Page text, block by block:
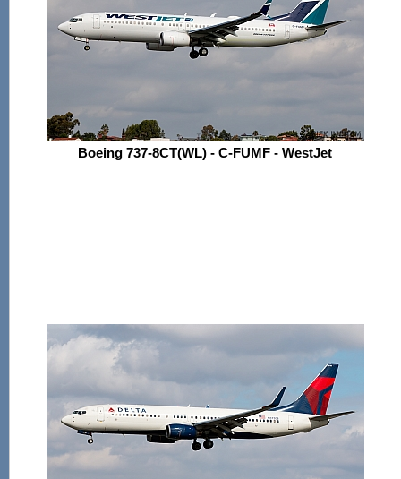
Boeing 737-8CT(WL) - C-FUMF - WestJet